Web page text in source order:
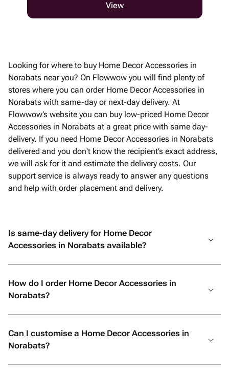
View
Looking for where to buy Home Decor Accessories in
Norabats near you? On Flowwow you will find plenty of
stores where you can order Home Decor Accessories in
Norabats with same-day or next-day delivery. At
Flowwow’s website you can buy low-priced Home Decor
Accessories in Norabats at a great price with same day-
delivery. If you need Home Decor Accessories in Norabats
delivered and you don't know the recipient’s exact address,
we will ask for it and estimate the delivery costs. Our
support service is always ready to answer any questions
and help with order placement and delivery.
Is same-day delivery for Home Decor
Accessories in Norabats available?
How do I order Home Decor Accessories in
Norabats?
Can I customise a Home Decor Accessories in
Norabats?